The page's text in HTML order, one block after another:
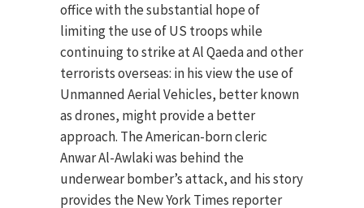
office with the substantial hope of
limiting the use of US troops while
continuing to strike at Al Qaeda and other
terrorists overseas: in his view the use of
Unmanned Aerial Vehicles, better known
as drones, might provide a better
approach. The American-born cleric
Anwar Al-Awlaki was behind the
underwear bomber’s attack, and his story
provides the New York Times reporter